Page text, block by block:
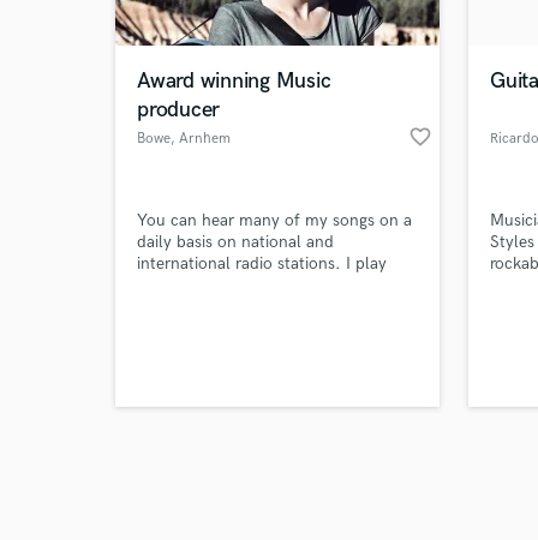
Award winning Music
producer
Bowe, Arnhem favorite_border
You can hear many of my songs on a
daily basis on national and
international radio stations. I play
Search by credits or
and check out audio